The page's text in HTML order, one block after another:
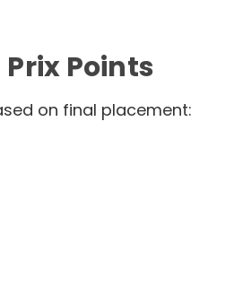
Points
on final placement: